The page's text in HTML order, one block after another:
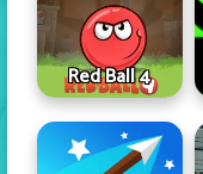
Red Ball 4